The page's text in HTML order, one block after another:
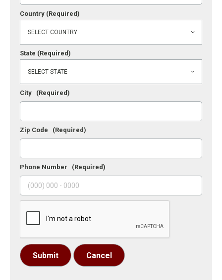
Country (Required)
State (Required)
City (Required)
Zip Code (Required)
Phone Number (Required)
Submit Cancel